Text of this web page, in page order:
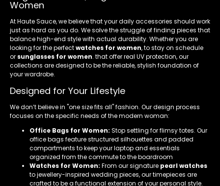
Women
At Haute Sauce, we believe that your daily accessories should work
just as hard as you do. We solve the struggle of finding pieces that
balance high-end style with actual durability. Whether you are
looking for the perfectwatches for women, to stay on schedule
or sunglasses for women. that offer real UV protection, our
collections are designed to be the reliable, stylish foundation of
your wardrobe.
Designed for Your Lifestyle
We don’t believe in "one size fits all" fashion. Our design process
focuses on the specific needs of the modern woman:
Office Bags for Women: Stop settling for flimsy totes. Our
office bags feature structured silhouettes and padded
compartments to keep your laptop and essentials
organized from the commute to the boardroom
Watches for Women: From our signature pearl watches
to jewellery-inspired wedding pieces, our timepieces are
crafted to be a functional extension of your personal style.